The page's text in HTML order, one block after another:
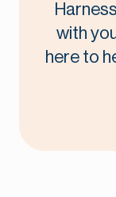
with
here to